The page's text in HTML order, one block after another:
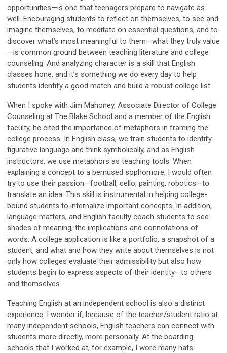
opportunities—is one that teenagers prepare to navigate as
well. Encouraging students to reflect on themselves, to see and
imagine themselves, to meditate on essential questions, and to
discover what’s most meaningful to them—what they truly value
—is common ground between teaching literature and college
counseling. And analyzing character is a skill that English
classes hone, and it’s something we do every day to help
students identify a good match and build a robust college list.
When I spoke with Jim Mahoney, Associate Director of College
Counseling at The Blake School and a member of the English
faculty, he cited the importance of metaphors in framing the
college process. In English class, we train students to identify
figurative language and think symbolically, and as English
instructors, we use metaphors as teaching tools. When
explaining a concept to a bemused sophomore, I would often
try to use their passion—football, cello, painting, robotics—to
translate an idea. This skill is instrumental in helping college-
bound students to internalize important concepts. In addition,
language matters, and English faculty coach students to see
shades of meaning, the implications and connotations of
words. A college application is like a portfolio, a snapshot of a
student, and what and how they write about themselves is not
only how colleges evaluate their admissibility but also how
students begin to express aspects of their identity—to others
and themselves.
Teaching English at an independent school is also a distinct
experience. I wonder if, because of the teacher/student ratio at
many independent schools, English teachers can connect with
students more directly, more personally. At the boarding
schools that I worked at, for example, I wore many hats.